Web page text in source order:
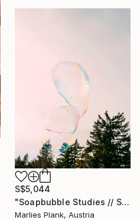
S$5,044
"Soapbubble Studies // Sky Large Format Edition" Photograph
Marlies Plank, Austria